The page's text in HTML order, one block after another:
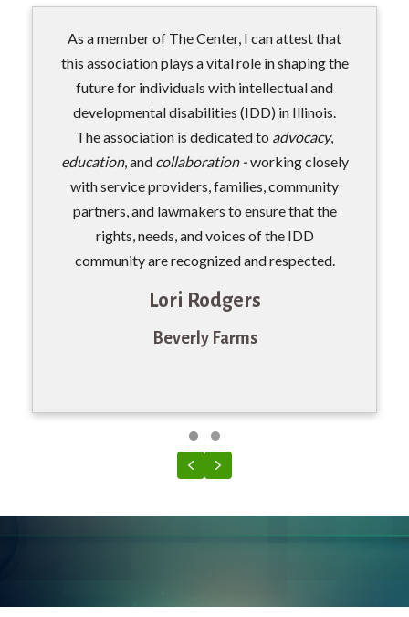
As a member of The Center, I can attest that
this association plays a vital role in shaping the
future for individuals with intellectual and
developmental disabilities (IDD) in Illinois.
The association is dedicated to advocacy,
education, and collaboration -working closely
with service providers, families, community
partners, and lawmakers to ensure that the
rights, needs, and voices of the IDD
community are recognized and respected.
Lori Rodgers
Beverly Farms
Testimonial Slide 1
Testimonial Slide 2
Previous
Next